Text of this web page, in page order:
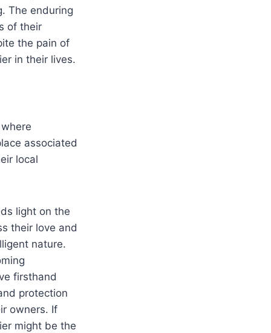
The enduring
of their
the pain of
in their lives.
associated
local
light on the
their love and
nature.
firsthand
protection
owners. If
might be the